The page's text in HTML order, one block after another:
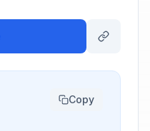
Copy